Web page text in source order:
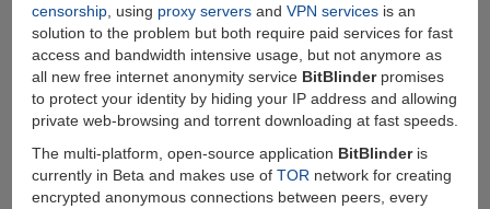
censorship, using proxy serversand VPN servicesis an
solution to the problem but both require paid services for fast
access and bandwidth intensive usage, but not anymore as
all new free internet anonymity service BitBlinderpromises
to protect your identity by hiding your IP address and allowing
private web-browsing and torrent downloading at fast speeds.
The multi-platform, open-source application BitBlinderis
currently in Beta and makes use of TOR network for creating
encrypted anonymous connections between peers, every